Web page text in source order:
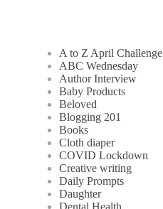
A to Z April Challenge
ABC Wednesday
Author Interview
Baby Products
Beloved
Blogging 201
Books
Cloth diaper
COVID Lockdown
Creative writing
Daily Prompts
Daughter
Dental Health